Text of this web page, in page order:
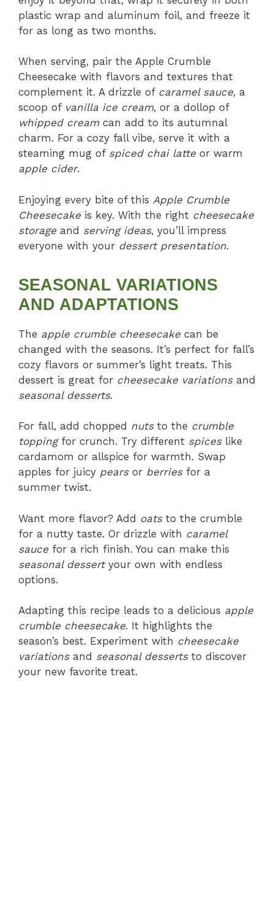
plastic wrap and aluminum foil, and freeze it
for as long as two months.
When serving, pair the Apple Crumble
Cheesecake with flavors and textures that
complement it. A drizzle of caramel sauce, a
scoop of vanilla ice cream, or a dollop of
whipped creamcan add to its autumnal
charm. For a cozy fall vibe, serve it with a
steaming mug of spiced chai latte or warm
apple cider.
Enjoying every bite of this Apple Crumble
Cheesecake is key. With the right cheesecake
storage and serving ideas, you’ll impress
everyone with your dessert presentation.
SEASONAL VARIATIONS
AND ADAPTATIONS
The apple crumble cheesecake can be
changed with the seasons. It’s perfect for fall’s
cozy flavors or summer’s light treats. This
dessert is great for cheesecake variationsand
seasonal desserts.
For fall, add chopped nutsto the crumble
toppingfor crunch. Try different spiceslike
cardamom or allspice for warmth. Swap
apples for juicy pearsor berriesfor a
summer twist.
Want more flavor? Add oatsto the crumble
for a nutty taste. Or drizzle with caramel
sauce for a rich finish. You can make this
seasonal dessertyour own with endless
options.
Adapting this recipe leads to a delicious apple
crumble cheesecake. It highlights the
season’s best. Experiment with cheesecake
variationsand seasonal dessertsto discover
your new favorite treat.